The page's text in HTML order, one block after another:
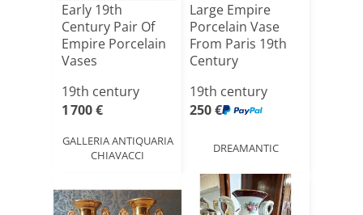
Early 19th
Century Pair Of
Empire Porcelain
Vases
19th century
1 700 €
GALLERIA ANTIQUARIA
CHIAVACCI
Large Empire
Porcelain Vase
From Paris 19th
Century
19th century
250 €
DREAMANTIC